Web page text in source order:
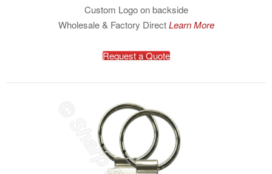
Custom Logo on backside
Wholesale & Factory DirectLearn More
Request a Quote